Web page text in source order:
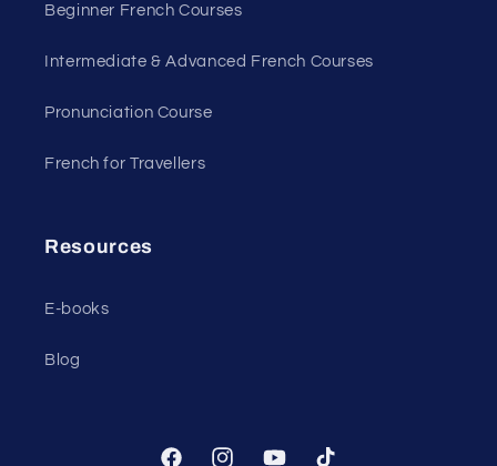
Beginner French Courses
Intermediate & Advanced French Courses
Pronunciation Course
French for Travellers
Resources
E-books
Blog